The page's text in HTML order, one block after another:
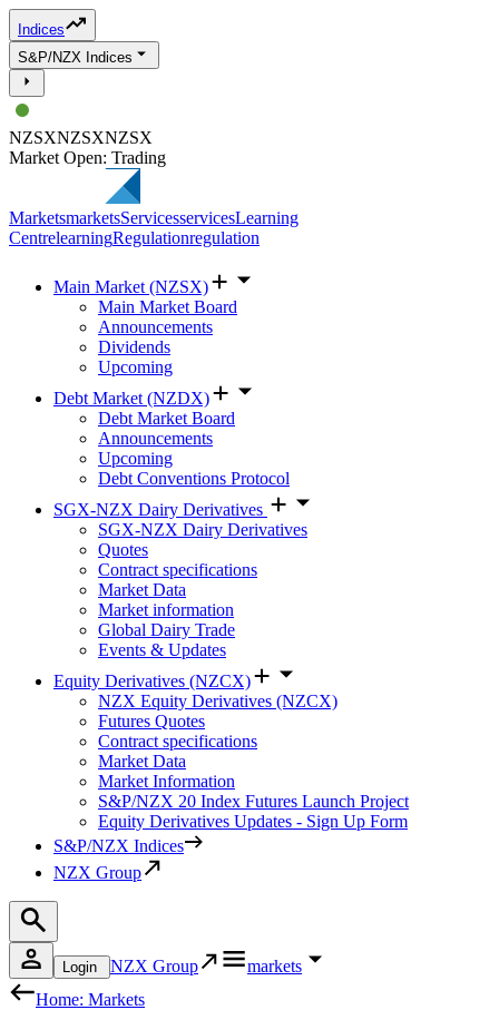
Indices
S&P/NZX Indices
NZSXNZSXNZSX
Market Open: Trading
MarketsmarketsServicesservicesLearning
CentrelearningRegulationregulation
Main Market (NZSX)
Main Market Board
Announcements
Dividends
Upcoming
Debt Market (NZDX)
Debt Market Board
Announcements
Upcoming
Debt Conventions Protocol
SGX-NZX Dairy Derivatives
SGX-NZX Dairy Derivatives
Quotes
Contract specifications
Market Data
Market information
Global Dairy Trade
Events & Updates
Equity Derivatives (NZCX)
NZX Equity Derivatives (NZCX)
Futures Quotes
Contract specifications
Market Data
Market Information
S&P/NZX 20 Index Futures Launch Project
Equity Derivatives Updates - Sign Up Form
S&P/NZX Indices
NZX Group
Login NZX Group
markets
Home: Markets